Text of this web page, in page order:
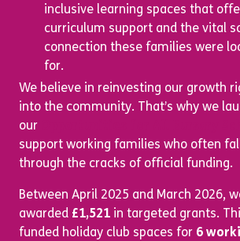
inclusive learning spaces that
curriculum support and the vital
connection these families were
for.
We believe in reinvesting our growth
into the community. That’s why we
our
support working families who often
through the cracks of official funding.
Between April 2025 and March 2026,
awarded £1,521 in targeted grants.
funded holiday club spaces for 6